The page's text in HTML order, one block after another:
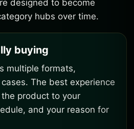
designed to become
hubs over time.
buying
multiple formats,
The best experience
product to your
and your reason for